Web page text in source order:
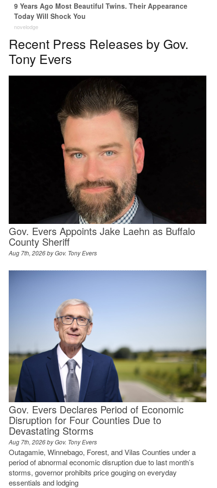
9 Years Ago Most Beautiful Twins. Their Appearance
Today Will Shock You
novelodge
Recent Press Releases by Gov.
Tony Evers
Gov. Evers Appoints Jake Laehn as Buffalo
County Sheriff
Aug 7th, 2026 byGov. Tony Evers
Gov. Evers Declares Period of Economic
Disruption for Four Counties Due to
Devastating Storms
Aug 7th, 2026 byGov. Tony Evers
Outagamie, Winnebago, Forest, and Vilas Counties under a
period of abnormal economic disruption due to last month’s
storms, governor prohibits price gouging on everyday
essentials and lodging